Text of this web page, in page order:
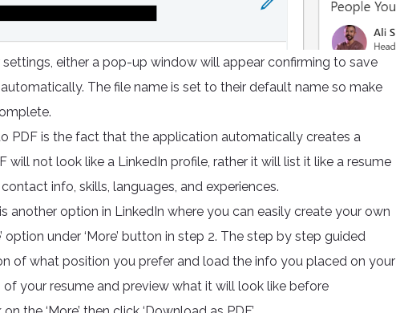
either a pop-up window will appear confirming to save
The file name is set to their default name so make
PDF is the fact that the application automatically creates a
not look like a LinkedIn profile, rather it will list it like a resume
info, skills, languages, and experiences.
another option in LinkedIn where you can easily create your own
option under ‘More’ button in step 2. The step by step guided
of what position you prefer and load the info you placed on your
your resume and preview what it will look like before